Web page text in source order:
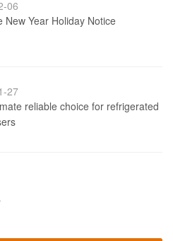
06
New Year Holiday Notice
27
reliable choice for refrigerated